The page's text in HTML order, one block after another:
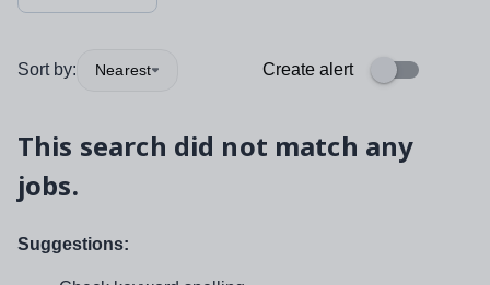
Sort by: Nearest Create alert
This search did not match any
jobs.
Suggestions: